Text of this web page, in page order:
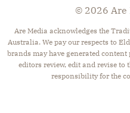
YOUR HOME
WHO
NEW IDEA
THAT'S LIFE
WOMEN'S
NZ WOMAN'S
GOURMET
BOUNTY
MARIE CLAIRE
ELLE
BEAUTY
BEAUTY CREW
GIRLFRIEND
© 2026 Are
Are Media acknowledges the
Australia. We pay our respects to
brands may have generated
editors review, edit and revise to
responsibility for the